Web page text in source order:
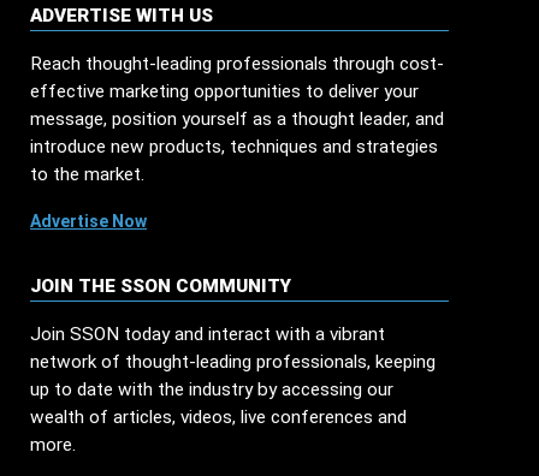
ADVERTISE WITH US
Reach thought-leading professionals through cost-
effective marketing opportunities to deliver your
message, position yourself as a thought leader, and
introduce new products, techniques and strategies
to the market.
Advertise Now
JOIN THE SSON COMMUNITY
Join SSON today and interact with a vibrant
network of thought-leading professionals, keeping
up to date with the industry by accessing our
wealth of articles, videos, live conferences and
more.